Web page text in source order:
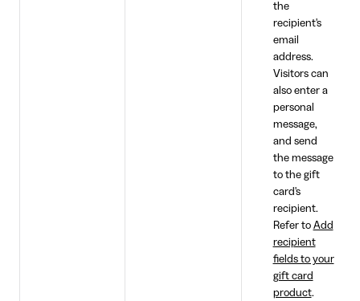
the
recipient's
email
address.
Visitors can
also enter a
personal
message,
and send
the message
to the gift
card's
recipient.
Refer to Add
recipient
fields to your
gift card
product.